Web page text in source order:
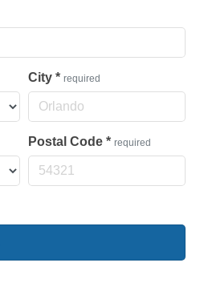
City * required
Postal Code * required